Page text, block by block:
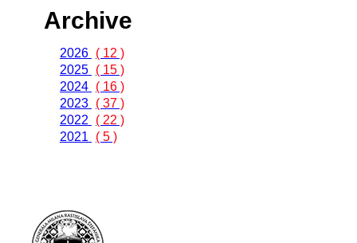
Archive
2026 ( 12 )
2025 ( 15 )
2024 ( 16 )
2023 ( 37 )
2022
( 22 )
2021
( 5 )